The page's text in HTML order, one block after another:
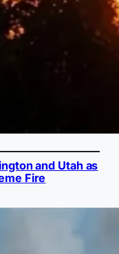
and Utah as
Fire